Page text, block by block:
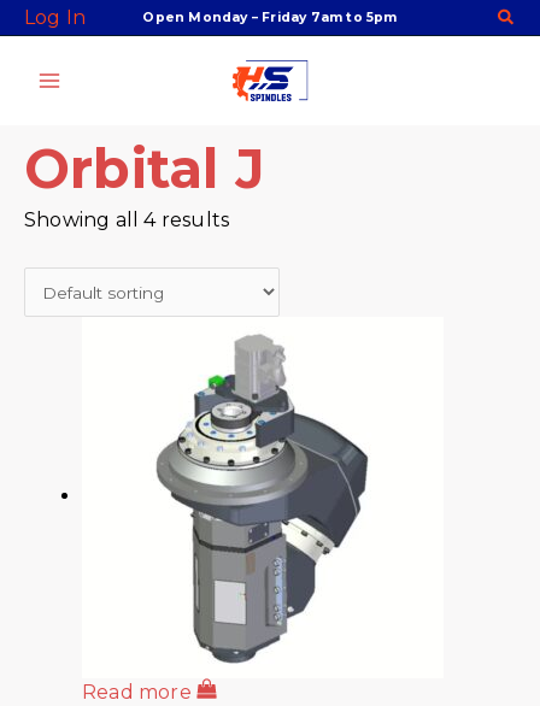
Skip
to
content
Log In Open Monday – Friday 7am to 5pm
Orbital J
Showing all 4 results
Read more
Facebook
Twitter
Instagram
Youtube